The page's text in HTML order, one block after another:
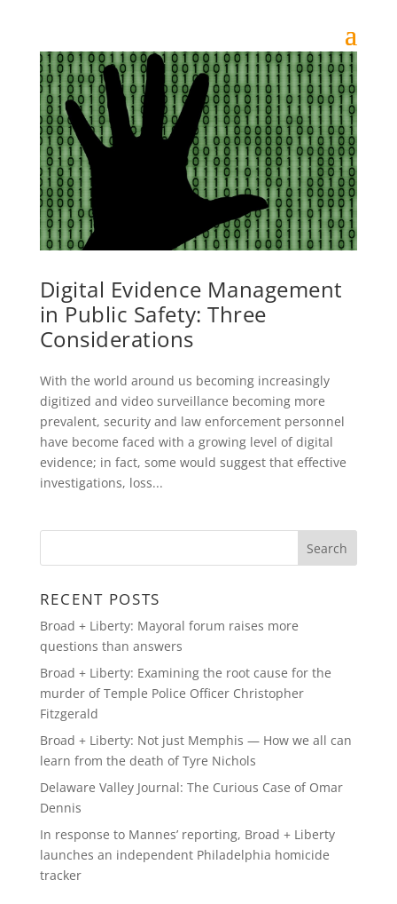
Digital Evidence Management
in Public Safety: Three
Considerations
With the world around us becoming increasingly
digitized and video surveillance becoming more
prevalent, security and law enforcement personnel
have become faced with a growing level of digital
evidence; in fact, some would suggest that effective
investigations, loss...
RECENT POSTS
Broad + Liberty: Mayoral forum raises more
questions than answers
Broad + Liberty: Examining the root cause for the
murder of Temple Police Officer Christopher
Fitzgerald
Broad + Liberty: Not just Memphis — How we all can
learn from the death of Tyre Nichols
Delaware Valley Journal: The Curious Case of Omar
Dennis
In response to Mannes’ reporting, Broad + Liberty
launches an independent Philadelphia homicide
tracker